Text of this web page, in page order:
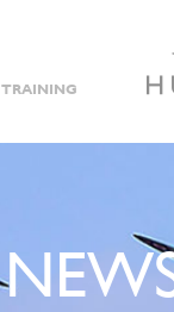
TRAINING